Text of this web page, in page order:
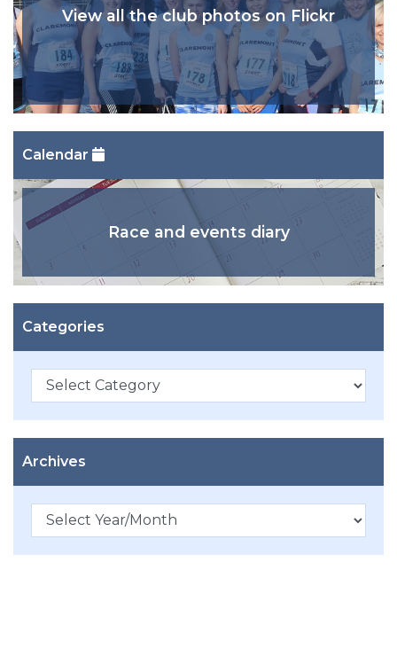
View all the club photos on Flickr
Calendar
Race and events diary
Categories
Categories
Archives